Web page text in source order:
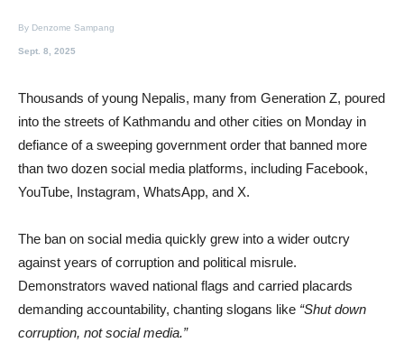
By Denzome Sampang
Sept. 8, 2025
Thousands of young Nepalis, many from Generation Z, poured
into the streets of Kathmandu and other cities on Monday in
defiance of a sweeping government order that banned more
than two dozen social media platforms, including Facebook,
YouTube, Instagram, WhatsApp, and X.
The ban on social media quickly grew into a wider outcry
against years of corruption and political misrule.
Demonstrators waved national flags and carried placards
demanding accountability, chanting slogans like “Shut down
corruption, not social media.”